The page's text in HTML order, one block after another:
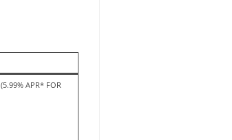
APR* FOR